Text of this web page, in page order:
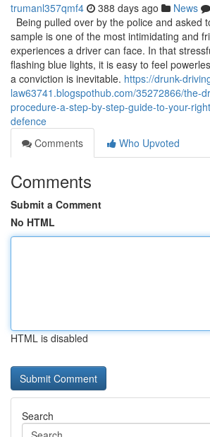
trumanl357qmf4 388 days ago News
Being pulled over by the police and asked
sample is one of the most intimidating and
experiences a driver can face. In that
flashing blue lights, it is easy to feel
a conviction is inevitable. https://drunk-
law63741.blogspothub.com/35272866/the-
procedure-a-step-by-step-guide-to-your-
defence
Comments
Who Upvoted
Comments
Submit a Comment
No HTML
HTML is disabled
Search